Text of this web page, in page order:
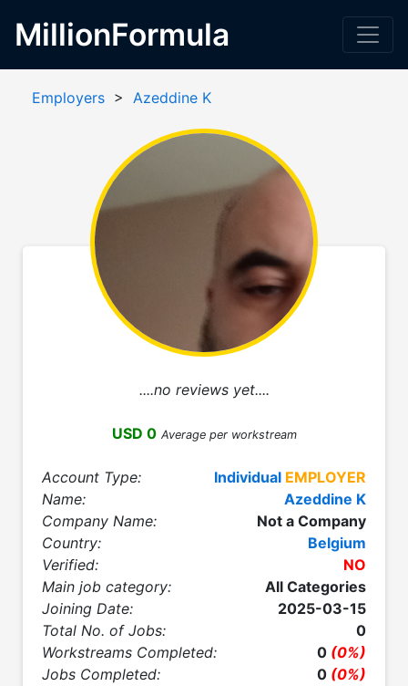
MillionFormula
Employers > Azeddine K
....no reviews yet....
USD 0 Average per workstream
Account Type: Individual EMPLOYER
Name:
Azeddine K
Company Name:
Not a Company
Country:
Belgium
Verified:
NO
Main job category:
All Categories
Joining Date:
2025-03-15
Total No. of Jobs:
0
Workstreams Completed:
0 (0%)
Jobs Completed:
0 (0%)